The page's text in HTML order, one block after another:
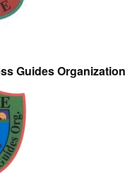
Guides Organization